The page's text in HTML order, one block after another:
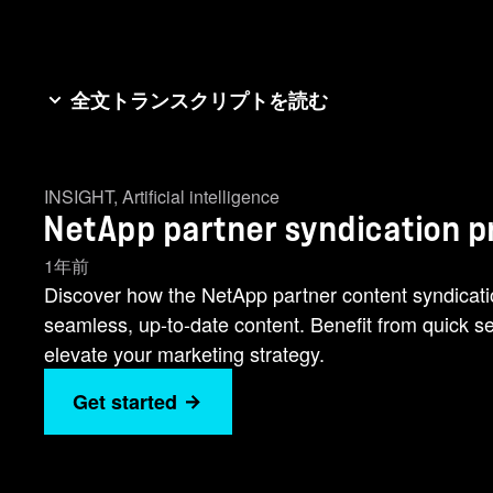
全文トランスクリプトを読む
Up-to-Date: Your website will host the latest, most
cost to NetApp partners, making it a valuable
embedded in your web site. Embedding the
content syndication program page and select the
into the body of your HTML where you want the
appear. See how simple it is to take advantage of
INSIGHT, Artificial intelligence
NetApp partner syndication
1年前
Discover how the NetApp partner content
seamless, up-to-date content. Benefit from quick
elevate your marketing strategy.
Get started